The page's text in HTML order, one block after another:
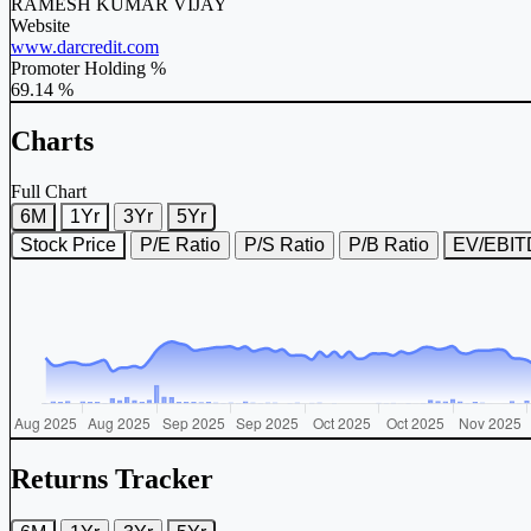
Website
www.darcredit.com
Promoter Holding %
69.14 %
Charts
Full Chart
6M
1Yr 3Yr
5Yr
Stock Price
P/E Ratio P/S Ratio P/B Ratio EV/
Returns Tracker